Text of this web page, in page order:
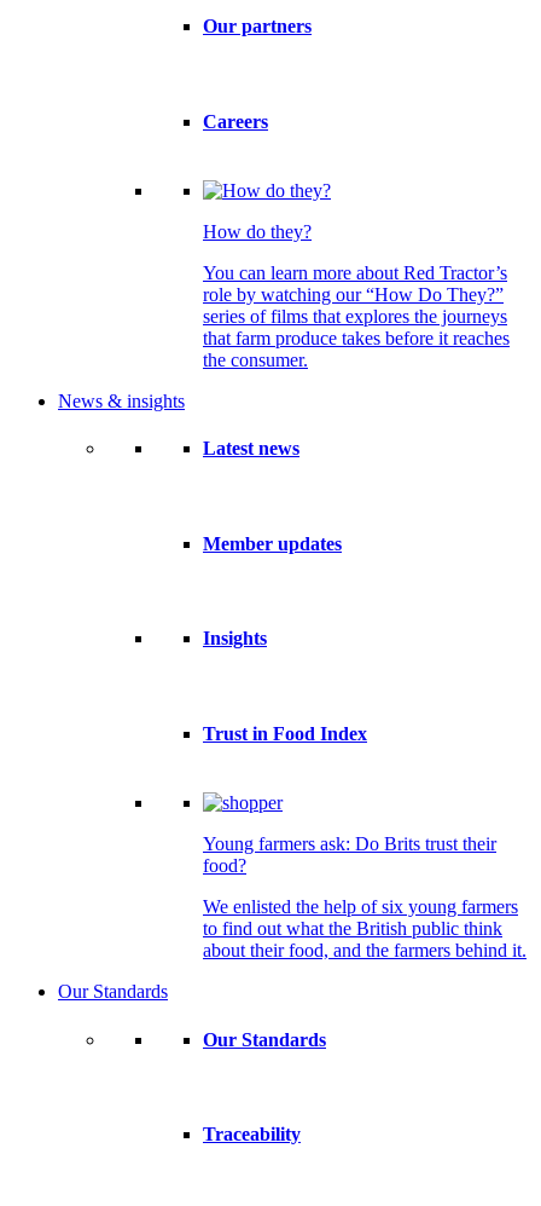
Our partners
Careers
How do they?
You can learn more about Red Tractor’s
role by watching our “How Do They?”
series of films that explores the journeys
that farm produce takes before it reaches
the consumer.
News & insights
Latest news
Member updates
Insights
Trust in Food Index
Young farmers ask: Do Brits trust their
food?
We enlisted the help of six young farmers
to find out what the British public think
about their food, and the farmers behind it.
Our Standards
Our Standards
Traceability